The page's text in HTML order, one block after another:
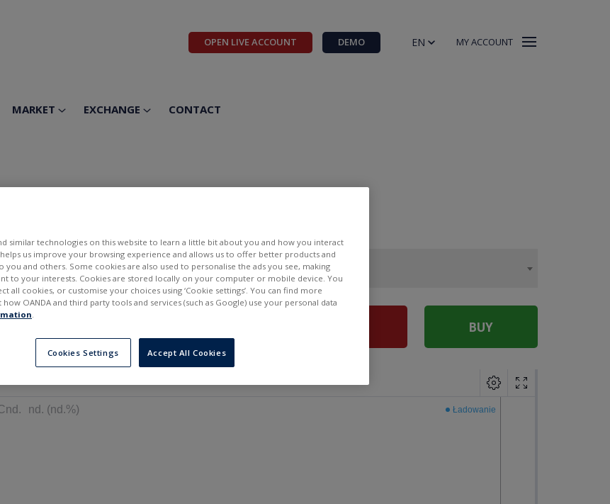
OPEN LIVE ACCOUNT DEMO EN MY ACCOUNT
MARKET EXCHANGE CONTACT
BUY
similar technologies on this website to learn a little bit about you and how you interact
us improve your browsing experience and allows us to offer better products and
you and others. Some cookies are also used to personalise the ads you see, making
to your interests. Cookies are stored locally on your computer or mobile device. You
all cookies, or customise your choices using ‘Cookie settings’. You can find more
OANDA and third party tools and services (such as Google) use your personal data
.
Cookies Settings Accept All Cookies